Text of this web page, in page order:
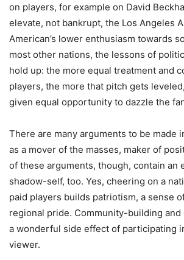
on players, for example on David
elevate, not bankrupt, the Los Angeles
American’s lower enthusiasm towards
most other nations, the lessons of
hold up: the more equal treatment and
players, the more that pitch gets
given equal opportunity to dazzle the
There are many arguments to be made
as a mover of the masses, maker of
of these arguments, though, contain an
shadow-self, too. Yes, cheering on a
paid players builds patriotism, a sense
regional pride. Community-building
a wonderful side effect of participating
viewer.